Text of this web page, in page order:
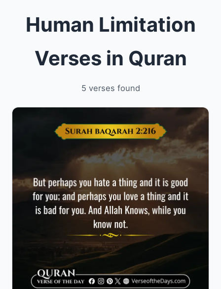
Human Limitation
Verses in Quran
5 verses found